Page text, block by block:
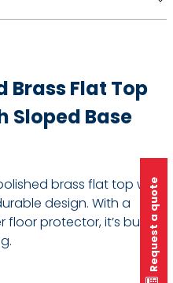
Brass Flat Top
Sloped Base
brass flat top with
design. With a
protector, it’s built Request a quote